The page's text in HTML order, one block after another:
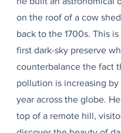
on the roof of a cow
back to the 1700s. This is
first dark-sky preserve
counterbalance the fact
pollution is increasing by
year across the globe.
top of a remote hill,